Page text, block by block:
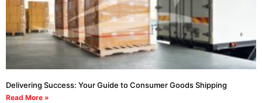
Delivering Success: Your Guide to Consumer Goods Shipping
Read More »